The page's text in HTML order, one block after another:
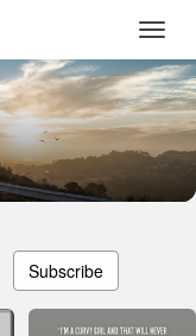
Subscribe